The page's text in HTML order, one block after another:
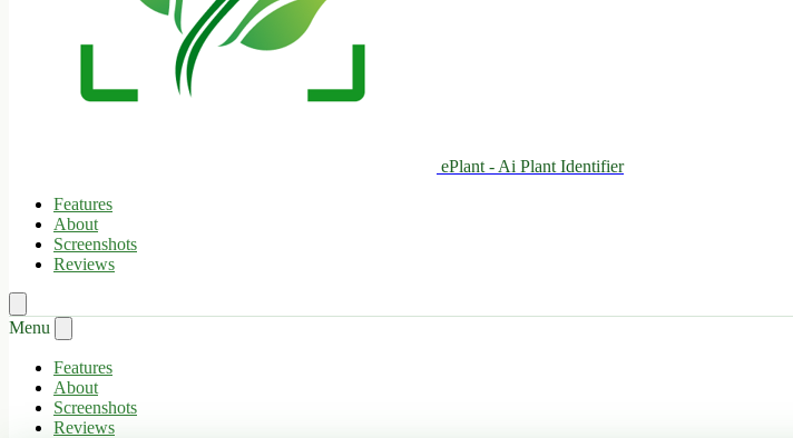
ePlant - Ai Plant Identifier
Features
About
Screenshots
Reviews
Menu
Features
About
Screenshots
Reviews